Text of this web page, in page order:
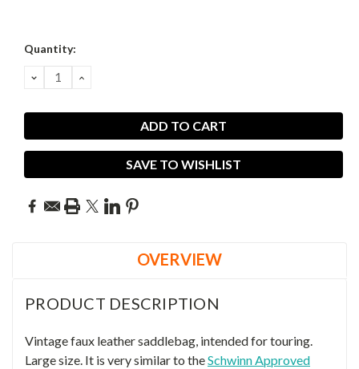
Quantity:
DECREASE
QUANTITY:
INCREASE
SAVE TO WISHLIST
OVERVIEW
PRODUCT DESCRIPTION
Vintage faux leather saddlebag, intended for touring.
Large size. It is very similar to theSchwinn Approved